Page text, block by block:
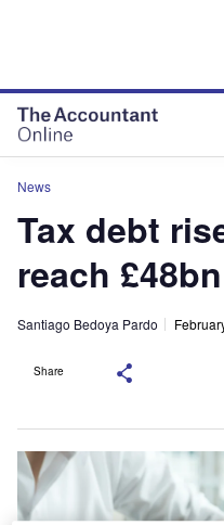
News
Tax debt
reach £48bn
Santiago Bedoya Pardo
Share